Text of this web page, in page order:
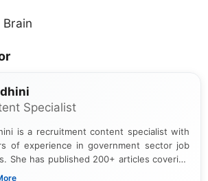
Specialist
is a recruitment content specialist with
of experience in government sector job
She has published 200+ articles covering
job notifications, exam updates, eligibility